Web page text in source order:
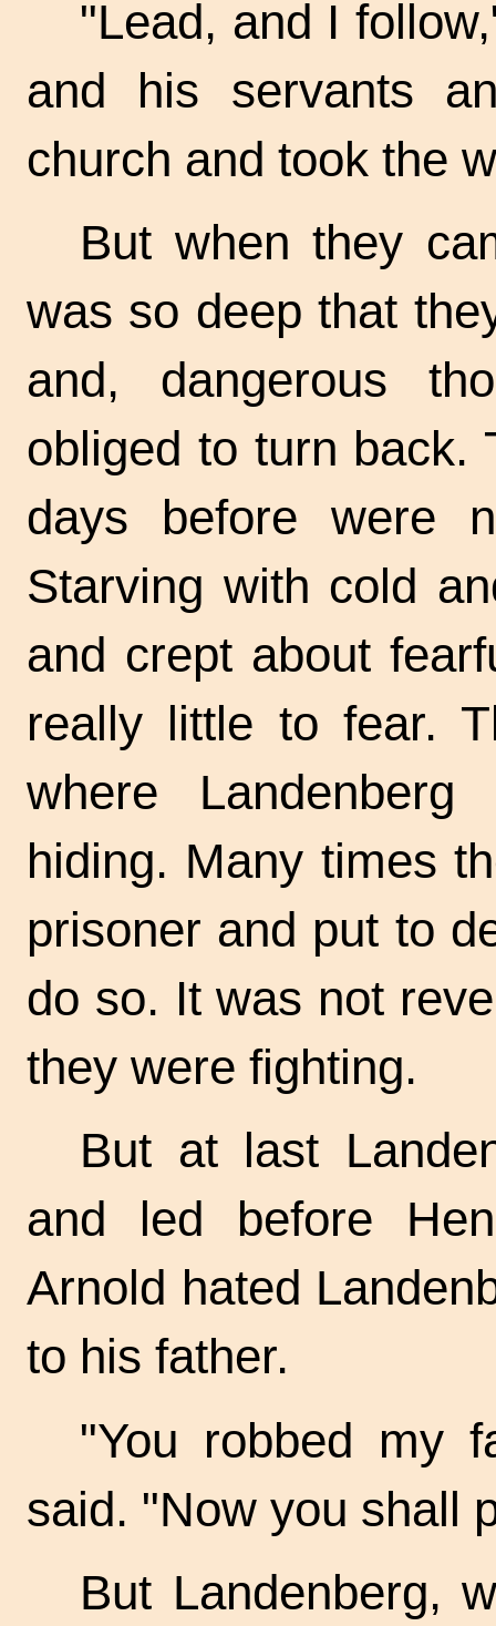
"Lead, and I
and his servants
church and took the
But when they
was so deep that
and, dangerous
obliged to turn back.
days before were
Starving with cold
and crept about
really little to fear.
where
hiding. Many times
prisoner and put to
do so. It was not
they were fighting.
But at last
and led before
Arnold hated
to his father.
"You robbed my
said. "Now you shall
But Landenberg,